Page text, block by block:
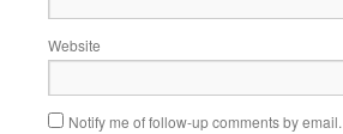
Website
Notify me of follow-up comments by email.